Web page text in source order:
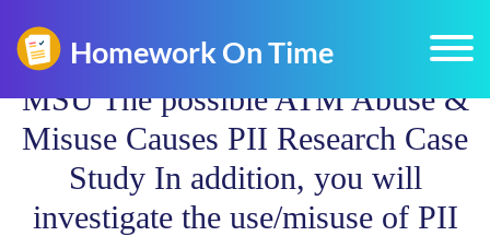
MSU The possible ATM Abuse &
Misuse Causes PII Research Case
Study In addition, you will
investigate the use/misuse of PII